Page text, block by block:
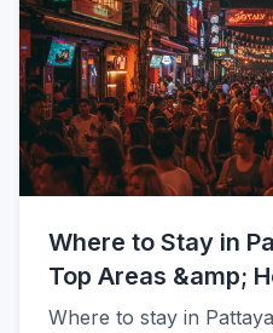
Where to Stay in
Top Areas &amp;
Where to stay in